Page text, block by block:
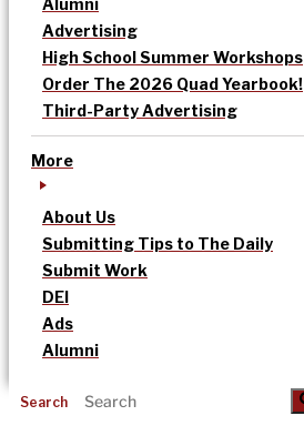
Alumni
Advertising
High School Summer Workshops
Order The 2026 Quad Yearbook!
Third-Party Advertising
More
About Us
Submitting Tips to The Daily
Submit Work
DEI
Ads
Alumni
Search